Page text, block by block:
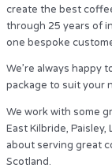
create the best
through 25 years of
one bespoke
We’re always happy
package to suit your
We work with some
East Kilbride,
about serving great
Scotland.